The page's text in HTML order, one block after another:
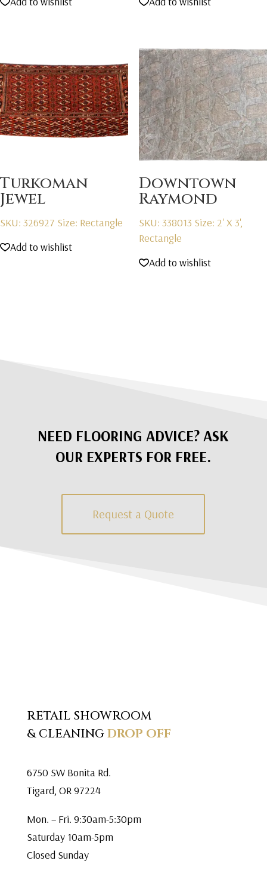
Turkoman
Jewel
SKU: 326927 Size: Rectangle
Add to wishlist
Downtown
Raymond
SKU: 338013 Size: 2' X 3',
Rectangle
Add to wishlist
NEED FLOORING ADVICE? ASK
OUR EXPERTS FOR FREE.
Request a Quote
RETAIL SHOWROOM
& CLEANINGDROP OFF
6750 SW Bonita Rd.
Tigard, OR 97224
Mon. – Fri. 9:30am-5:30pm
Saturday 10am-5pm
Closed Sunday